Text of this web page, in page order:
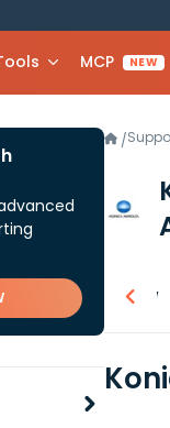
MCP NEW
/
Overview